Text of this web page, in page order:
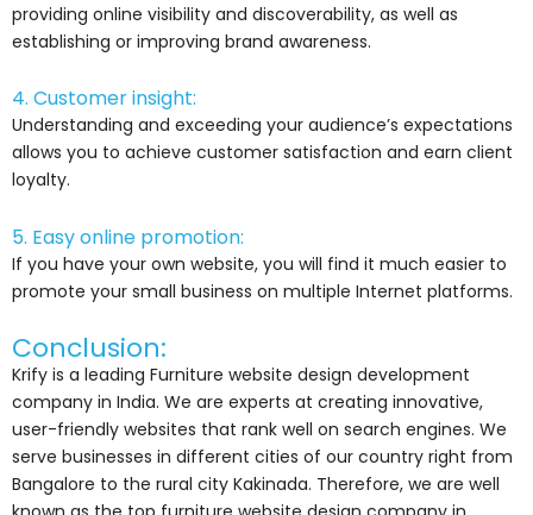
providing online visibility and discoverability, as well as
establishing or improving brand awareness.
4. Customer insight:
Understanding and exceeding your audience’s expectations
allows you to achieve customer satisfaction and earn client
loyalty.
5. Easy online promotion:
If you have your own website, you will find it much easier to
promote your small business on multiple Internet platforms.
Conclusion:
Krify is a leading Furniture website design development
company in India. We are experts at creating innovative,
user-friendly websites that rank well on search engines. We
serve businesses in different cities of our country right from
Bangalore to the rural city Kakinada. Therefore, we are well